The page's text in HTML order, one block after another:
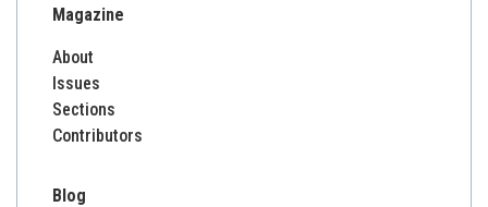
Magazine
About
Issues
Sections
Contributors
Blog